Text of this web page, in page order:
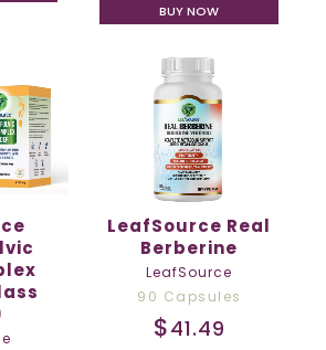
BUY NOW
LeafSource Real
Berberine
LeafSource
90 Capsules
$41.49